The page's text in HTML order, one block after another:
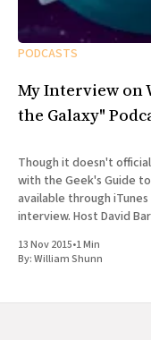
PODCASTS
My Interview on
the Galaxy"
Though it doesn't
with the Geek's Guide
available through iTunes and
interview. Host David
13 Nov 2015•1 Min
By:William Shunn